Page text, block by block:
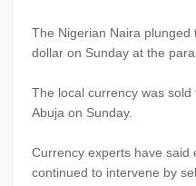
The Nigerian Naira
dollar on Sunday at the
The local currency was
Abuja on Sunday.
Currency experts have said
continued to intervene by